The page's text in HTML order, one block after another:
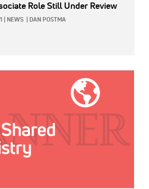
Role Still Under Review
NEWS DAN POSTMA